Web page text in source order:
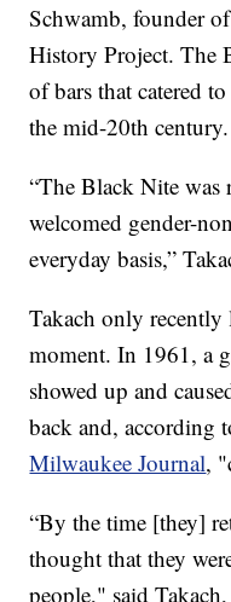
Schwamb, founder
History Project. The
of bars that catered
the mid-20th century.
“The Black Nite was
welcomed gender-
everyday basis,”
Takach only recently
moment. In 1961, a
showed up and
back and, according
Milwaukee Journal,
“By the time [they]
thought that they
people," said